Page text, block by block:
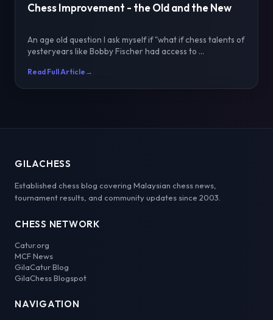
Chess Improvement - the Old and the New
An age old question I ask myself if "what if chess talents of
yesteryears like Bobby Fischer had access to ...
Read Full Article →
GILACHESS
Established chess blog covering Malaysian chess news,
tournament results, and community updates since 2003.
CHESS NETWORK
Catur.org
MCF News
GilaCatur Blog
GilaChess Blogspot
NAVIGATION